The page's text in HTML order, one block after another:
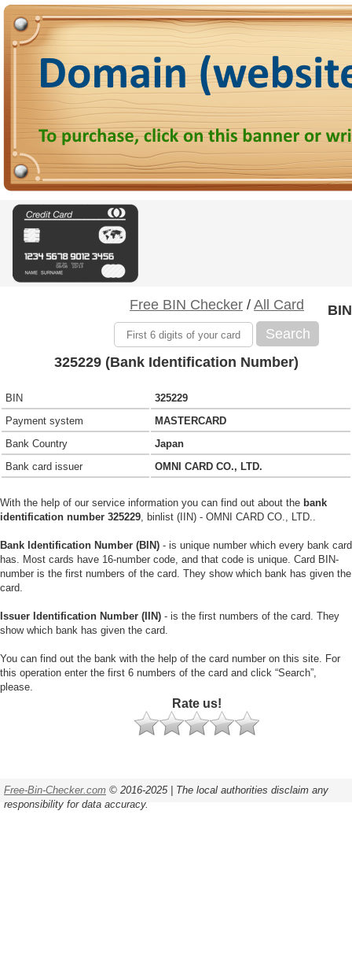
Free BIN Checker / All Card
Search
BIN
325229 (Bank Identification Number)
BIN
325229
Payment system
MASTERCARD
Bank Country
Japan
Bank card issuer
OMNI CARD CO., LTD.
With the help of our service information you can find out about the bank
identification number 325229, binlist (IIN) - OMNI CARD CO., LTD..
Bank Identification Number (BIN) - is unique number which every bank card
has. Most cards have 16-number code, and that code is unique. Card BIN-
number is the first numbers of the card. They show which bank has given the
card.
Issuer Identification Number (IIN) - is the first numbers of the card. They
show which bank has given the card.
You can find out the bank with the help of the card number on this site. For
this operation enter the first 6 numbers of the card and click “Search”,
please.
Rate us!
Free-Bin-Checker.com © 2016-2025 | The local authorities disclaim any
responsibility for data accuracy.